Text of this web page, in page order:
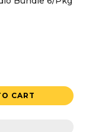
CART